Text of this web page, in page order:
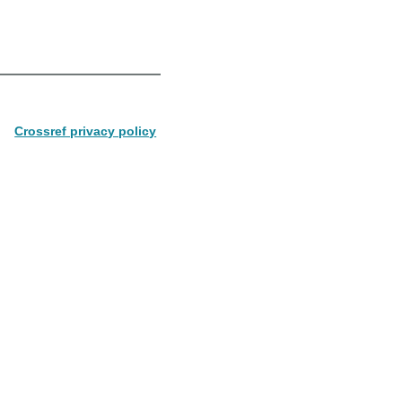
Crossref privacy policy